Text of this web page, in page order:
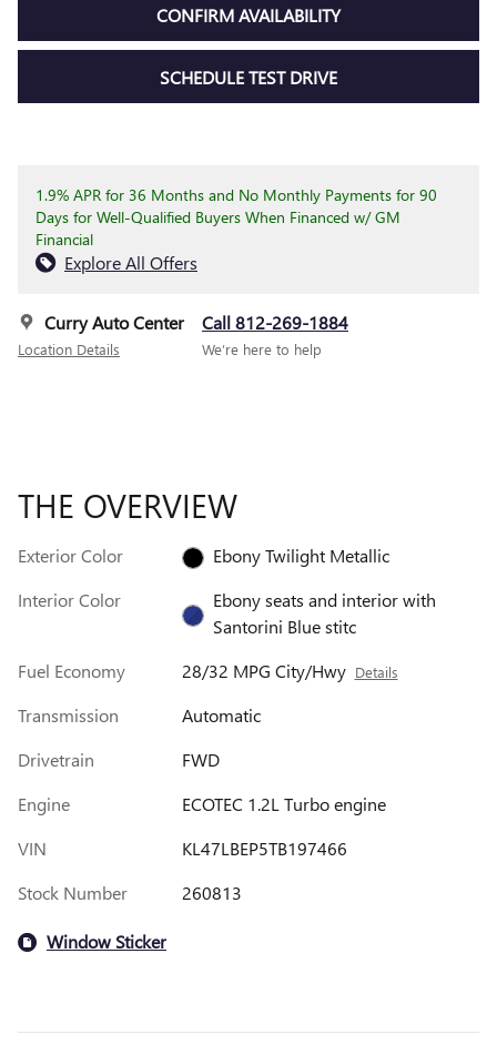
CONFIRM AVAILABILITY
SCHEDULE TEST DRIVE
1.9% APR for 36 Months and No Monthly Payments for 90
Days for Well-Qualified Buyers When Financed w/ GM
Financial
Explore All Offers
Curry Auto Center
Location Details
Call 812-269-1884
We’re here to help
THE OVERVIEW
Exterior Color
Ebony Twilight Metallic
Interior Color
Ebony seats and interior with
Santorini Blue stitc
Fuel Economy
28/32 MPG City/Hwy Details
Transmission
Automatic
Drivetrain
FWD
Engine
ECOTEC 1.2L Turbo engine
VIN
KL47LBEP5TB197466
Stock Number
260813
Window Sticker